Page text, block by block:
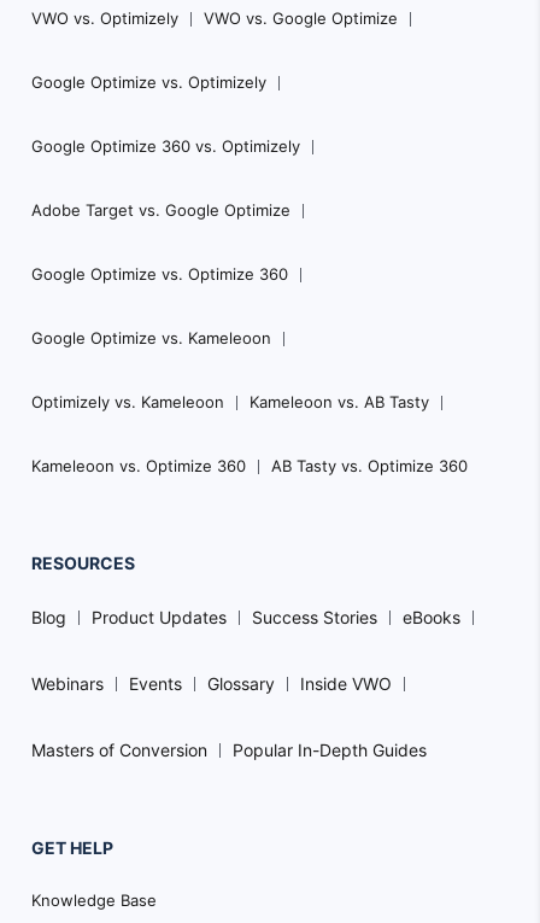
VWO vs. Optimizely VWO vs. Google Optimize
Google Optimize vs. Optimizely
Google Optimize 360 vs. Optimizely
Adobe Target vs. Google Optimize
Google Optimize vs. Optimize 360
Google Optimize vs. Kameleoon
Optimizely vs. Kameleoon Kameleoon vs. AB Tasty
Kameleoon vs. Optimize 360 AB Tasty vs. Optimize 360
RESOURCES
Blog Product Updates Success Stories eBooks
Webinars Events Glossary Inside VWO
Masters of Conversion Popular In-Depth Guides
GET HELP
Knowledge Base